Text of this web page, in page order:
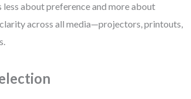
about preference and more about
across all media—projectors, printouts,